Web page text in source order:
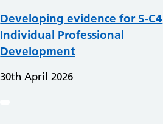
Developing evidence for S-C4
Individual Professional
Development
30th April 2026